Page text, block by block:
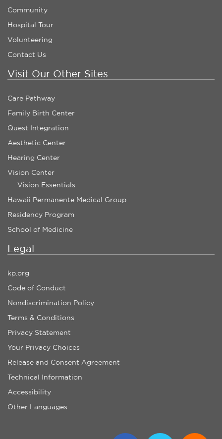
Community
Hospital Tour
Volunteering
Contact Us
Visit Our Other Sites
Care Pathway
Family Birth Center
Quest Integration
Aesthetic Center
Hearing Center
Vision Center
Vision Essentials
Hawaii Permanente Medical Group
Residency Program
School of Medicine
Legal
kp.org
Code of Conduct
Nondiscrimination Policy
Terms & Conditions
Privacy Statement
Your Privacy Choices
Release and Consent Agreement
Technical Information
Accessibility
Other Languages